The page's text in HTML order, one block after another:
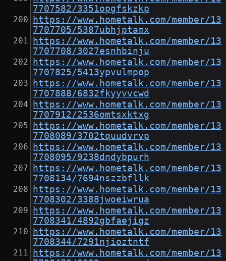
7707582/3351opgfskzkp
https://www.hometalk.com/member/13
7707705/5387ubhjptamx
https://www.hometalk.com/member/13
7707708/3027esnhbinju
https://www.hometalk.com/member/13
7707825/5413ypvulmpop
https://www.hometalk.com/member/13
7707888/6832fkyyvvcwd
https://www.hometalk.com/member/13
7707912/2536omtsxktxg
https://www.hometalk.com/member/13
7708089/3702tquudvrvp
https://www.hometalk.com/member/13
7708095/9238dndybpurh
https://www.hometalk.com/member/13
7708134/7694nszzbfllk
https://www.hometalk.com/member/13
7708302/3388jwoeiwrua
https://www.hometalk.com/member/13
7708341/4892gbfaejigz
https://www.hometalk.com/member/13
7708344/7291njioztntf
https://www.hometalk.com/member/13